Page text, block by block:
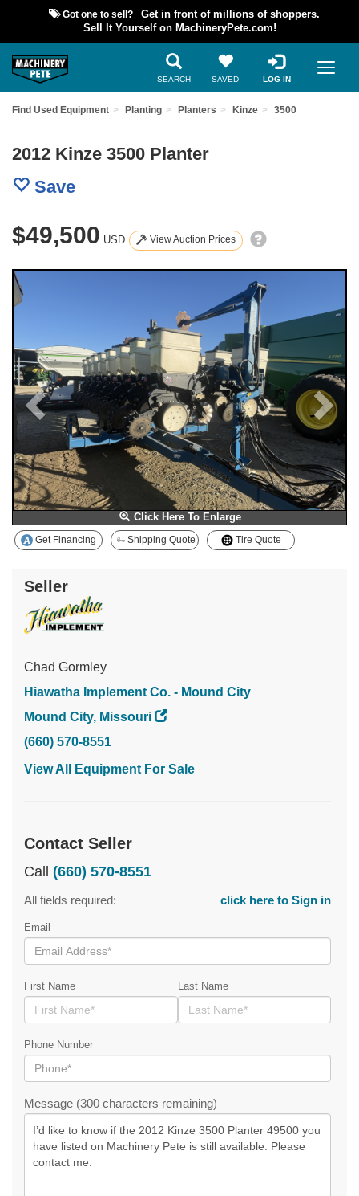
Got one to sell?
Get in front of millions of shoppers.
Sell It Yourself on MachineryPete.com!
SEARCH SAVED LOG IN
Find Used Equipment Planting Planters Kinze 3500
2012 Kinze 3500 Planter
Save
$49,500 USD View Auction Prices
Click Here To Enlarge
Get Financing Shipping Quote Tire Quote
Seller
Chad Gormley
Hiawatha Implement Co. - Mound City
Mound City, Missouri
(660) 570-8551
View All Equipment For Sale
Contact Seller
Call (660) 570-8551
All fields required: click here to Sign in
Email
First Name Last Name
Phone Number
Message (300 characters remaining)